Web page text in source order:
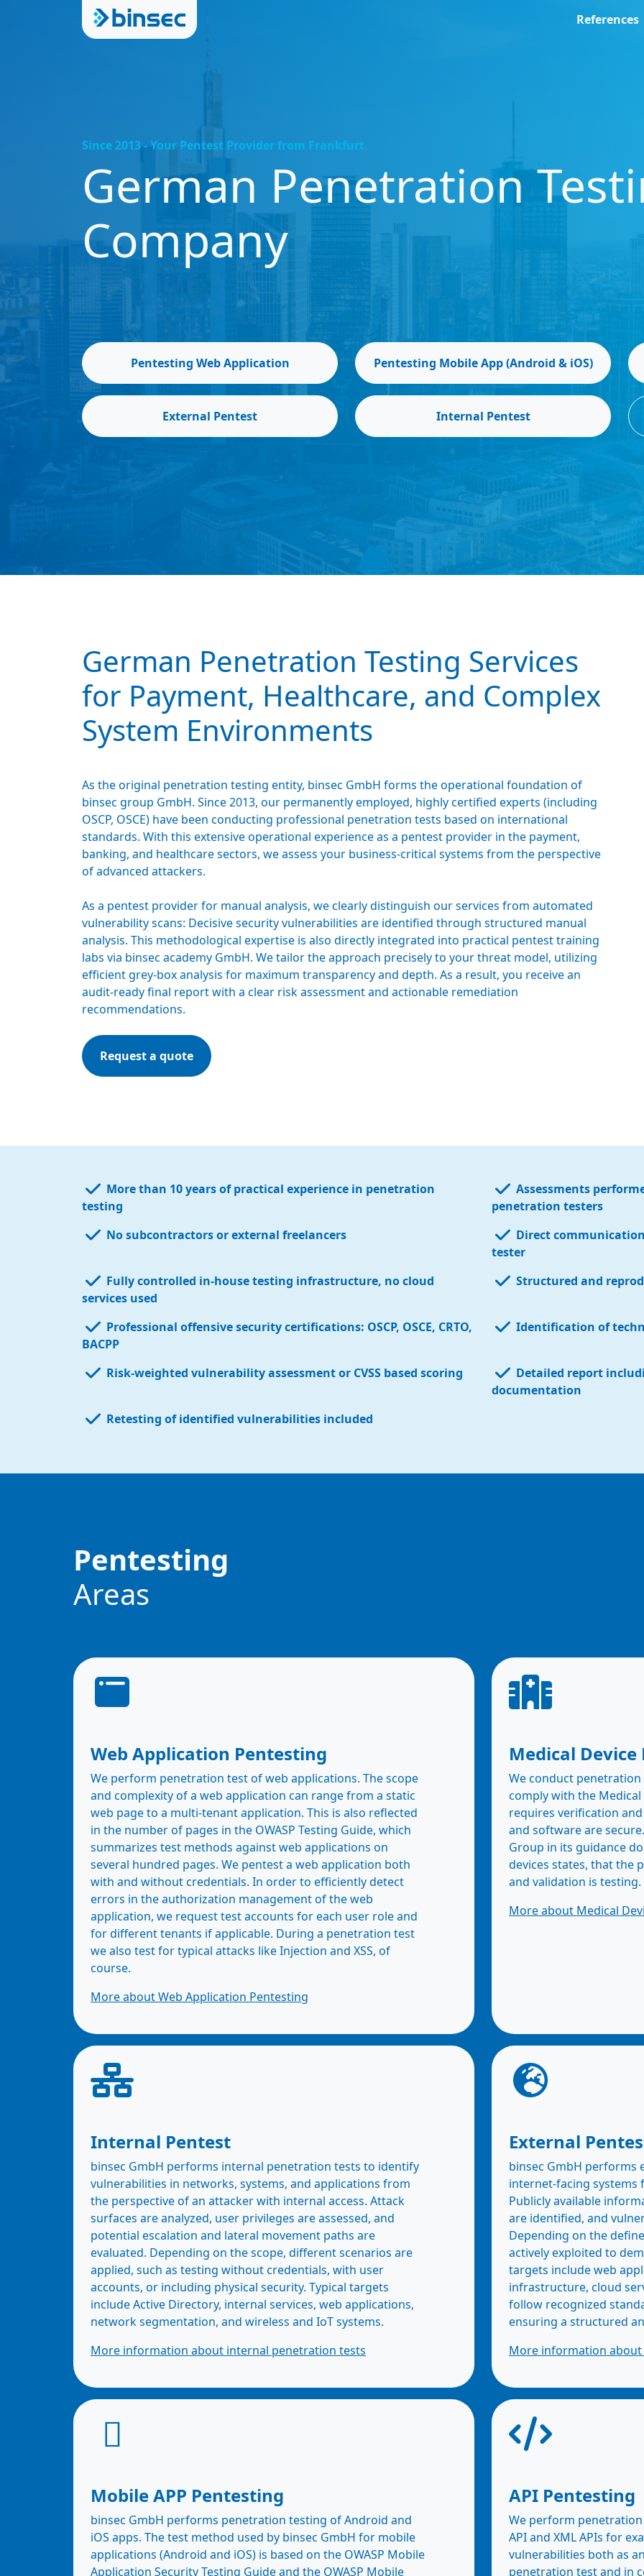
References
Since 2013 - Your Pentest Provider from Frankfurt
German Penetration
Company
Pentesting Web Application Pentesting Mobile App (Android & iOS)
External Pentest Internal Pentest
German Penetration Testing Services
for Payment, Healthcare, and Complex
System Environments
As the original penetration testing entity, binsec GmbH forms the operational foundation of
binsec group GmbH. Since 2013, our permanently employed, highly certified experts (including
OSCP, OSCE) have been conducting professional penetration tests based on international
standards. With this extensive operational experience as a pentest provider in the payment,
banking, and healthcare sectors, we assess your business-critical systems from the perspective
of advanced attackers.
As a pentest provider for manual analysis, we clearly distinguish our services from automated
vulnerability scans: Decisive security vulnerabilities are identified through structured manual
analysis. This methodological expertise is also directly integrated into practical pentest training
labs via binsec academy GmbH. We tailor the approach precisely to your threat model, utilizing
efficient grey-box analysis for maximum transparency and depth. As a result, you receive an
audit-ready final report with a clear risk assessment and actionable remediation
recommendations.
Request a quote
More than 10 years of practical experience in penetration
testing
Assessments
penetration testers
No subcontractors or external freelancers
Direct
tester
Fully controlled in-house testing infrastructure, no cloud
services used
Structured and
Professional offensive security certifications: OSCP, OSCE, CRTO,
BACPP
Identification of
Risk-weighted vulnerability assessment or CVSS based scoring Detailed report
documentation
Retesting of identified vulnerabilities included
Pentesting
Areas
Web Application Pentesting
We perform penetration test of web applications. The scope
and complexity of a web application can range from a static
web page to a multi-tenant application. This is also reflected
in the number of pages in the OWASP Testing Guide, which
summarizes test methods against web applications on
several hundred pages. We pentest a web application both
with and without credentials. In order to efficiently detect
errors in the authorization management of the web
application, we request test accounts for each user role and
for different tenants if applicable. During a penetration test
we also test for typical attacks like Injection and XSS, of
course.
More about Web Application Pentesting
Medical Device
We conduct
comply with the Medical
requires verification
and software are
Group in its guidance
devices states, that the
and validation is testing.
More about Medical
Internal Pentest
binsec GmbH performs internal penetration tests to identify
vulnerabilities in networks, systems, and applications from
the perspective of an attacker with internal access. Attack
surfaces are analyzed, user privileges are assessed, and
potential escalation and lateral movement paths are
evaluated. Depending on the scope, different scenarios are
applied, such as testing without credentials, with user
accounts, or including physical security. Typical targets
include Active Directory, internal services, web applications,
network segmentation, and wireless and IoT systems.
More information about internal penetration tests
External
binsec GmbH performs
internet-facing systems
Publicly available
are identified, and
Depending on the
actively exploited to
targets include web
infrastructure, cloud
follow recognized
ensuring a structured
More information
Mobile APP Pentesting
binsec GmbH performs penetration testing of Android and
iOS apps. The test method used by binsec GmbH for mobile
applications (Android and iOS) is based on the OWASP Mobile
Application Security Testing Guide and the OWASP Mobile
API Pentesting
We perform penetration
API and XML APIs for
vulnerabilities both as
penetration test and in